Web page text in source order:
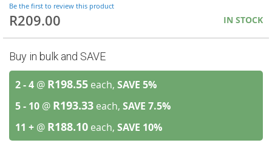
Be the first to review this product
R209.00 IN STOCK
Buy in bulk and SAVE
2 - 4 @ R198.55 each, SAVE 5%
5 - 10 @ R193.33 each, SAVE 7.5%
11 + @ R188.10 each, SAVE 10%